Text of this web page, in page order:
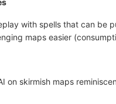
with spells that can be
maps easier
on skirmish maps